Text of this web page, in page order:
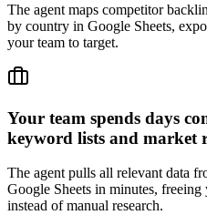
The agent maps competitor
by country in Google Sheets,
your team to target.
Your team spends days
keyword lists and market
The agent pulls all relevant data
Google Sheets in minutes,
instead of manual research.